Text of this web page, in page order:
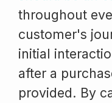
throughout
customer's
initial
after a
provided. By